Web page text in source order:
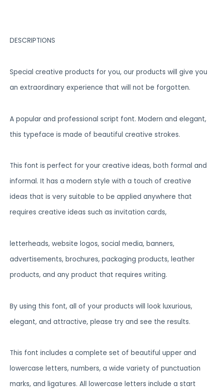
DESCRIPTIONS
Special creative products for you, our products will give you
an extraordinary experience that will not be forgotten.
A popular and professional script font. Modern and elegant,
this typeface is made of beautiful creative strokes.
This font is perfect for your creative ideas, both formal and
informal. It has a modern style with a touch of creative
ideas that is very suitable to be applied anywhere that
requires creative ideas such as invitation cards,
letterheads, website logos, social media, banners,
advertisements, brochures, packaging products, leather
products, and any product that requires writing.
By using this font, all of your products will look luxurious,
elegant, and attractive, please try and see the results.
This font includes a complete set of beautiful upper and
lowercase letters, numbers, a wide variety of punctuation
marks, and ligatures. All lowercase letters include a start